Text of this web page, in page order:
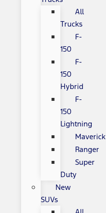
All
Trucks
F-
150
F-
150
Hybrid
F-
150
Lightning
Maverick
Ranger
Super
Duty
New
SUVs